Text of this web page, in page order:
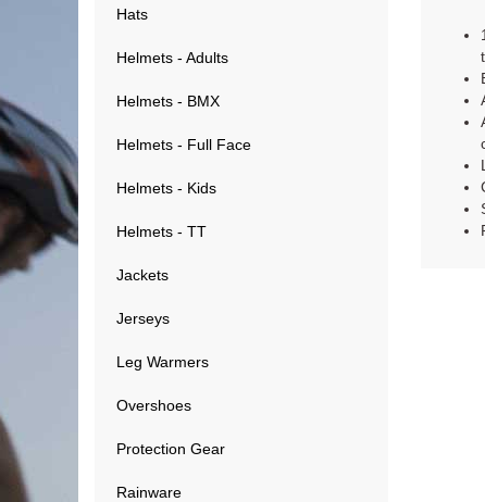
Hats
Helmets - Adults
Helmets - BMX
Helmets - Full Face
Helmets - Kids
Helmets - TT
Jackets
Jerseys
Leg Warmers
Overshoes
Protection Gear
Rainware